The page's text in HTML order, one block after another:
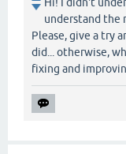
Hi! I didn't
understand the
Please, give a try
did... otherwise,
fixing and